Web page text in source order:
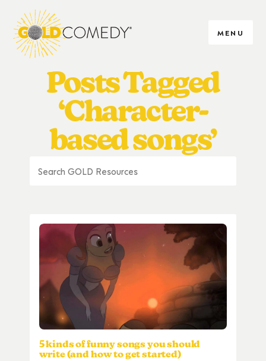
MENU
Posts Tagged
‘Character-
based songs’
5 kinds of funny songs you should
write (and how to get started)